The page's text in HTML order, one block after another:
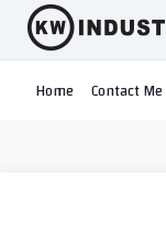
Skip
content
Home Contact Me